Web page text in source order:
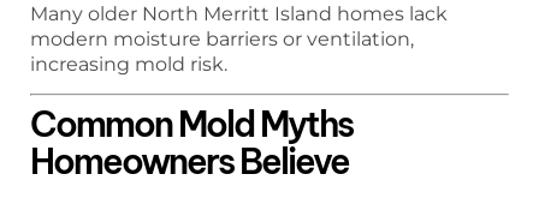
Many older North Merritt Island homes lack
modern moisture barriers or ventilation,
increasing mold risk.
Common Mold Myths
Homeowners Believe